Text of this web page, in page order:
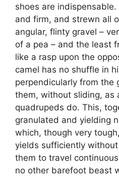
shoes are
and firm, and strewn all
angular, flinty gravel –
of a pea – and the least
like a rasp upon the
camel has no shuffle in
perpendicularly from the
them, without sliding, as
quadrupeds do. This,
granulated and yielding
which, though very
yields sufficiently
them to travel
no other barefoot beast